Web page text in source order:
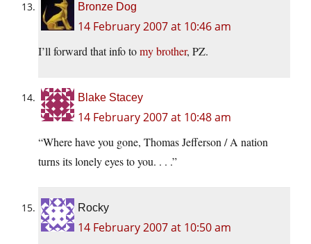
Bronze Dog
14 February 2007 at 10:46 am
I’ll forward that info tomy brother, PZ.
Blake Stacey
14 February 2007 at 10:48 am
“Where have you gone, Thomas Jefferson / A nation
turns its lonely eyes to you. . . .”
Rocky
14 February 2007 at 10:50 am